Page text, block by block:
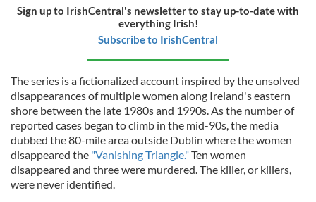
Sign up to IrishCentral's newsletter to stay up-to-date with
everything Irish!
Subscribe to IrishCentral
The series is a fictionalized account inspired by the unsolved
disappearances of multiple women along Ireland's eastern
shore between the late 1980s and 1990s. As the number of
reported cases began to climb in the mid-90s, the media
dubbed the 80-mile area outside Dublin where the women
disappeared the "Vanishing Triangle."Ten women
disappeared and three were murdered. The killer, or killers,
were never identified.